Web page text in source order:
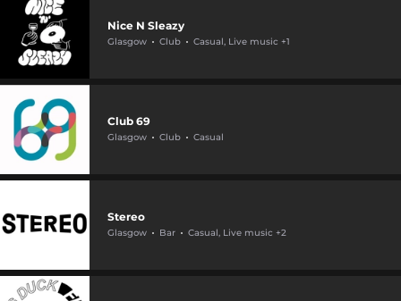
Nice N Sleazy
Glasgow Club Casual, Live music +1
Club 69
Glasgow Club Casual
Stereo
Glasgow Bar Casual, Live music +2